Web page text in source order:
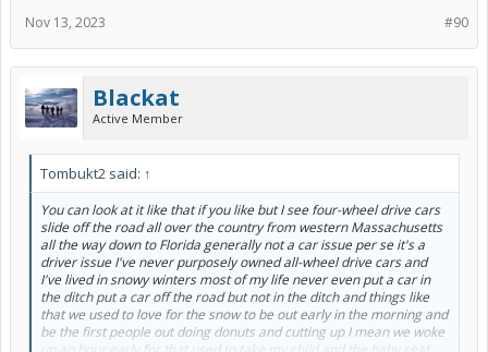
#90
Nov 13, 2023
Blackat
Active Member
Tombukt2 said: ↑
You can look at it like that if you like but I see four-wheel drive cars
slide off the road all over the country from western Massachusetts
all the way down to Florida generally not a car issue per se it's a
driver issue I've never purposely owned all-wheel drive cars and
I've lived in snowy winters most of my life never even put a car in
the ditch put a car off the road but not in the ditch and things like
that we used to love for the snow to be out early in the morning and
be the first people out doing donuts and cutting up I mean we woke